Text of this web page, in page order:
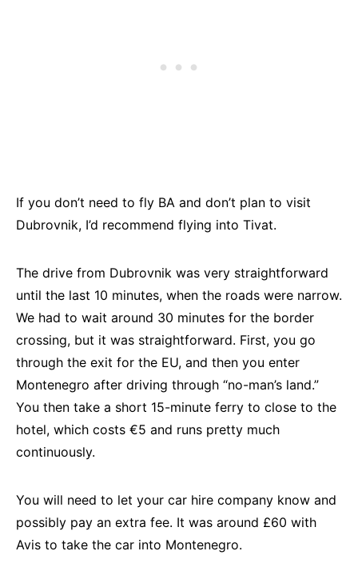
If you don’t need to fly BA and don’t plan to visit
Dubrovnik, I’d recommend flying into Tivat.
The drive from Dubrovnik was very straightforward
until the last 10 minutes, when the roads were narrow.
We had to wait around 30 minutes for the border
crossing, but it was straightforward. First, you go
through the exit for the EU, and then you enter
Montenegro after driving through “no-man’s land.”
You then take a short 15-minute ferry to close to the
hotel, which costs €5 and runs pretty much
continuously.
You will need to let your car hire company know and
possibly pay an extra fee. It was around £60 with
Avis to take the car into Montenegro.